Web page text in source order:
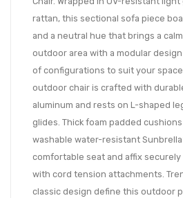
rattan, this sectional sofa piece
and a neutral hue that brings a
outdoor area with a modular
of configurations to suit your
outdoor chair is crafted with
aluminum and rests on L-shaped
glides. Thick foam padded
washable water-resistant
comfortable seat and affix
with cord tension attachments.
classic design define this outdoor